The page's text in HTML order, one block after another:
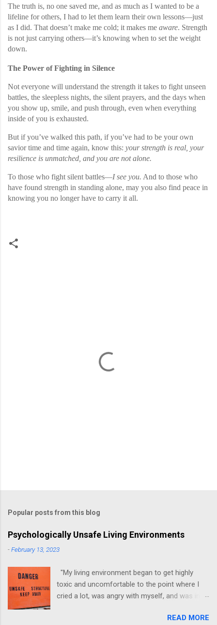
The truth is, no one saved me, and as much as I wanted to be a
lifeline for others, I had to let them learn their own lessons—just
as I did. That doesn’t make me cold; it makes me aware. Strength
is not just carrying others—it’s knowing when to set the weight
down.
The Power of Fighting in Silence
Not everyone will understand the strength it takes to fight unseen
battles, the sleepless nights, the silent prayers, and the days when
you show up, smile, and push through, even when everything
inside of you is exhausted.
But if you’ve walked this path, if you’ve had to be your own
savior time and time again, know this: your strength is real, your
resilience is unmatched, and you are not alone.
To those who fight silent battles—I see you. And to those who
have found strength in standing alone, may you also find peace in
knowing you no longer have to carry it all.
Popular posts from this blog
Psychologically Unsafe Living Environments
-February 13, 2023
"My living environment began to get highly
toxic and uncomfortable to the point where I
cried a lot, was angry with myself, and was in a
this! I could relate to the author as she detailed
READ MORE